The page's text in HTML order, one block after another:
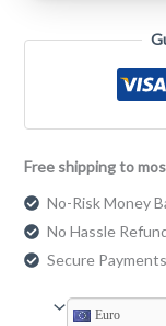
Free shipping to
No-Risk Money
No Hassle
Secure Payments
Euro